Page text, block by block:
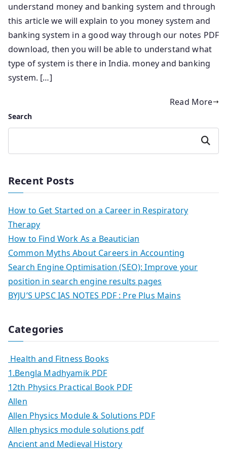
understand money and banking system and through
this article we will explain to you money system and
banking system in a good way through our notes PDF
download, then you will be able to understand what
type of system is there in India. money and banking
system. […]
Read More
Search
Search
Recent Posts
How to Get Started on a Career in Respiratory
Therapy
How to Find Work As a Beautician
Common Myths About Careers in Accounting
Search Engine Optimisation (SEO): Improve your
position in search engine results pages
BYJU’S UPSC IAS NOTES PDF : Pre Plus Mains
Categories
Health and Fitness Books
1.Bengla Madhyamik PDF
12th Physics Practical Book PDF
Allen
Allen Physics Module & Solutions PDF
Allen physics module solutions pdf
Ancient and Medieval History